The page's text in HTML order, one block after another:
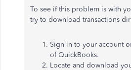
To see if this problem is with
try to download transactions
Sign in to your account
of QuickBooks.
Locate and download